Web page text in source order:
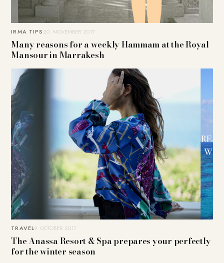
IRMA TIPS20. NOVEMBER 2017
Many reasons for a weekly Hammam at the Royal
Mansour in Marrakesh
TRAVEL9. OCTOBER 2017
The Anassa Resort & Spa prepares your perfectly
for the winter season